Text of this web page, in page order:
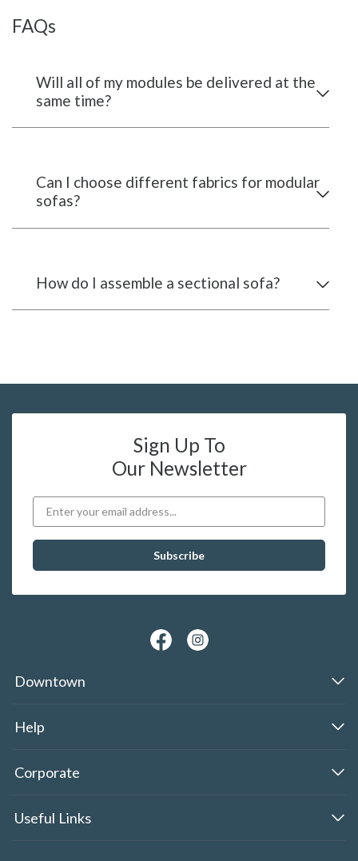
FAQs
Will all of my modules be delivered at the
same time?
Can I choose different fabrics for modular
sofas?
How do I assemble a sectional sofa?
Sign Up To
Our Newsletter
Downtown
Help
Corporate
Useful Links